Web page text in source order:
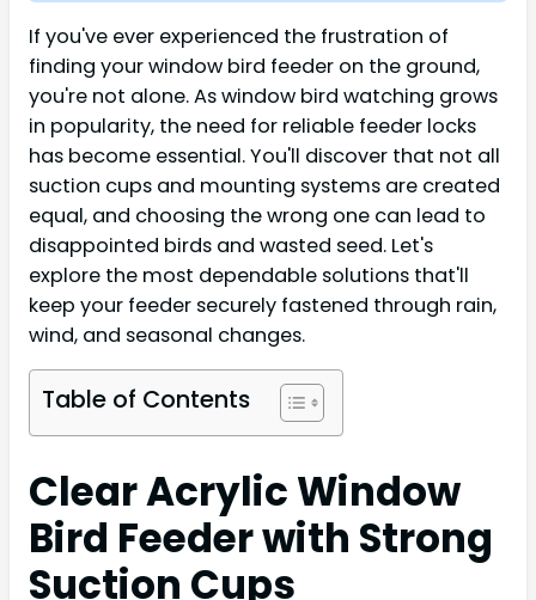
If you've ever experienced the frustration of
finding your window bird feeder on the ground,
you're not alone. As window bird watching grows
in popularity, the need for reliable feeder locks
has become essential. You'll discover that not all
suction cups and mounting systems are created
equal, and choosing the wrong one can lead to
disappointed birds and wasted seed. Let's
explore the most dependable solutions that'll
keep your feeder securely fastened through rain,
wind, and seasonal changes.
Table of Contents
Clear Acrylic Window
Bird Feeder with Strong
Suction Cups